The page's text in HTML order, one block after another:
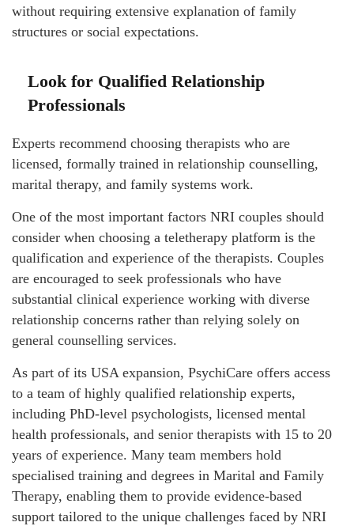
without requiring extensive explanation of family
structures or social expectations.
Look for Qualified Relationship
Professionals
Experts recommend choosing therapists who are
licensed, formally trained in relationship counselling,
marital therapy, and family systems work.
One of the most important factors NRI couples should
consider when choosing a teletherapy platform is the
qualification and experience of the therapists. Couples
are encouraged to seek professionals who have
substantial clinical experience working with diverse
relationship concerns rather than relying solely on
general counselling services.
As part of its USA expansion, PsychiCare offers access
to a team of highly qualified relationship experts,
including PhD-level psychologists, licensed mental
health professionals, and senior therapists with 15 to 20
years of experience. Many team members hold
specialised training and degrees in Marital and Family
Therapy, enabling them to provide evidence-based
support tailored to the unique challenges faced by NRI